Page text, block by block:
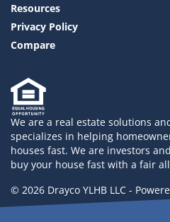
Resources
Privacy Policy
Compare
We are a real estate solutions
specializes in helping
houses fast. We are investors
buy your house fast with a fair
© 2026 Drayco YLHB LLC -